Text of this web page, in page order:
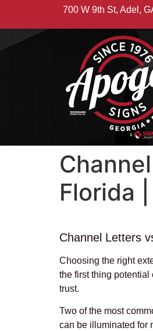
700 W 9th St, Adel,
Florida
Channel Letters
Choosing the right
the first thing
trust.
Two of the most
can be illuminated for